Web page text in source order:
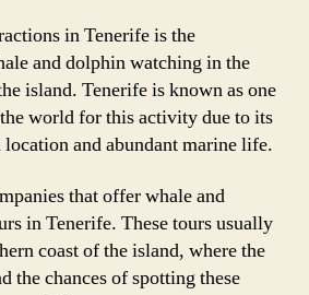
in Tenerife is the
and dolphin watching in the
island. Tenerife is known as one
world for this activity due to its
and abundant marine life.
that offer whale and
in Tenerife. These tours usually
coast of the island, where the
the chances of spotting these